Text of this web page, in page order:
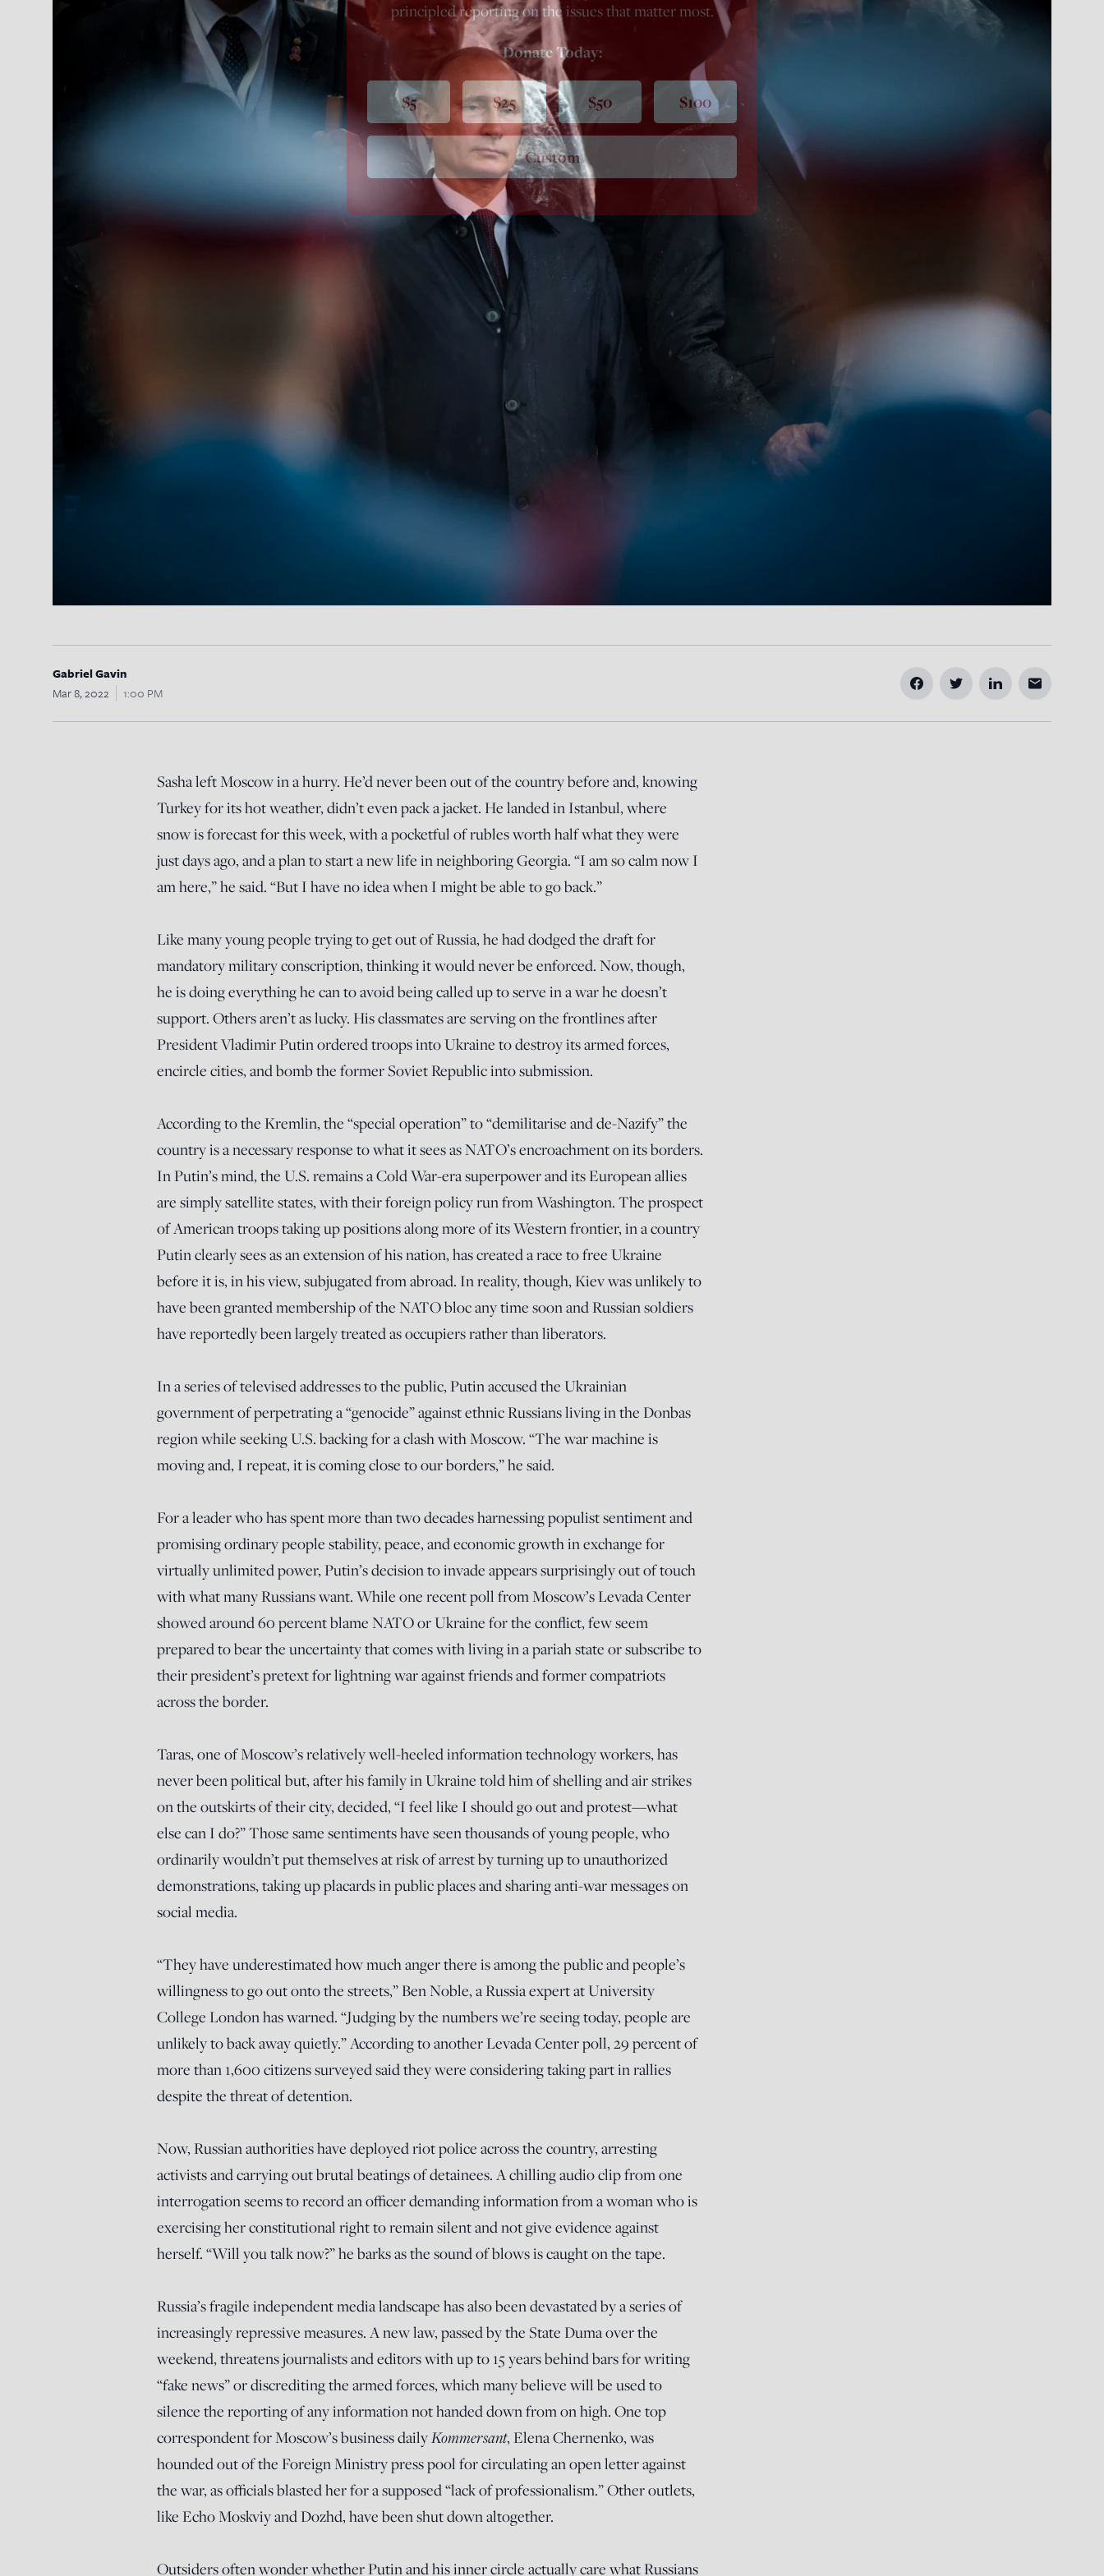
Gabriel Gavin
Mar 8, 2022
1:00 PM
Sasha left Moscow in a hurry. He’d never been out of the country before and, knowing
Turkey for its hot weather, didn’t even pack a jacket. He landed in Istanbul, where
snow is forecast for this week, with a pocketful of rubles worth half what they were
just days ago, and a plan to start a new life in neighboring Georgia. “I am so calm now I
am here,” he said. “But I have no idea when I might be able to go back.”
Like many young people trying to get out of Russia, he had dodged the draft for
mandatory military conscription, thinking it would never be enforced. Now, though,
he is doing everything he can to avoid being called up to serve in a war he doesn’t
support. Others aren’t as lucky. His classmates are serving on the frontlines after
President Vladimir Putin ordered troops into Ukraine to destroy its armed forces,
encircle cities, and bomb the former Soviet Republic into submission.
According to the Kremlin, the “special operation” to “demilitarise and de-Nazify” the
country is a necessary response to what it sees as NATO’s encroachment on its borders.
In Putin’s mind, the U.S. remains a Cold War-era superpower and its European allies
are simply satellite states, with their foreign policy run from Washington. The prospect
of American troops taking up positions along more of its Western frontier, in a country
Putin clearly sees as an extension of his nation, has created a race to free Ukraine
before it is, in his view, subjugated from abroad. In reality, though, Kiev was unlikely to
have been granted membership of the NATO bloc any time soon and Russian soldiers
have reportedly been largely treated as occupiers rather than liberators.
In a series of televised addresses to the public, Putin accused the Ukrainian
government of perpetrating a “genocide” against ethnic Russians living in the Donbas
region while seeking U.S. backing for a clash with Moscow. “The war machine is
moving and, I repeat, it is coming close to our borders,” he said.
For a leader who has spent more than two decades harnessing populist sentiment and
promising ordinary people stability, peace, and economic growth in exchange for
virtually unlimited power, Putin’s decision to invade appears surprisingly out of touch
with what many Russians want. While one recent poll from Moscow’s Levada Center
showed around 60 percent blame NATO or Ukraine for the conflict, few seem
prepared to bear the uncertainty that comes with living in a pariah state or subscribe to
their president’s pretext for lightning war against friends and former compatriots
across the border.
Taras, one of Moscow’s relatively well-heeled information technology workers, has
never been political but, after his family in Ukraine told him of shelling and air strikes
on the outskirts of their city, decided, “I feel like I should go out and protest—what
else can I do?” Those same sentiments have seen thousands of young people, who
ordinarily wouldn’t put themselves at risk of arrest by turning up to unauthorized
demonstrations, taking up placards in public places and sharing anti-war messages on
social media.
“They have underestimated how much anger there is among the public and people’s
willingness to go out onto the streets,” Ben Noble, a Russia expert at University
College London has warned. “Judging by the numbers we’re seeing today, people are
unlikely to back away quietly.” According to another Levada Center poll, 29 percent of
more than 1,600 citizens surveyed said they were considering taking part in rallies
despite the threat of detention.
Now, Russian authorities have deployed riot police across the country, arresting
activists and carrying out brutal beatings of detainees. A chilling audio clip from one
interrogation seems to record an officer demanding information from a woman who is
exercising her constitutional right to remain silent and not give evidence against
herself. “Will you talk now?” he barks as the sound of blows is caught on the tape.
Russia’s fragile independent media landscape has also been devastated by a series of
increasingly repressive measures. A new law, passed by the State Duma over the
weekend, threatens journalists and editors with up to 15 years behind bars for writing
“fake news” or discrediting the armed forces, which many believe will be used to
silence the reporting of any information not handed down from on high. One top
correspondent for Moscow’s business daily Kommersant, Elena Chernenko, was
hounded out of the Foreign Ministry press pool for circulating an open letter against
the war, as officials blasted her for a supposed “lack of professionalism.” Other outlets,
like Echo Moskviy and Dozhd, have been shut down altogether.
Outsiders often wonder whether Putin and his inner circle actually care what Russians
principled reporting on the issues that matter most.
Donate Today:
$5 $25 $50 $100
Custom